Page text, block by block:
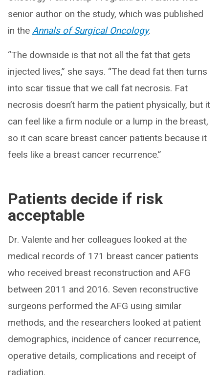
senior author on the study, which was published
in the Annals of Surgical Oncology.
“The downside is that not all the fat that gets
injected lives,” she says. “The dead fat then turns
into scar tissue that we call fat necrosis. Fat
necrosis doesn’t harm the patient physically, but it
can feel like a firm nodule or a lump in the breast,
so it can scare breast cancer patients because it
feels like a breast cancer recurrence.”
Patients decide if risk
acceptable
Dr. Valente and her colleagues looked at the
medical records of 171 breast cancer patients
who received breast reconstruction and AFG
between 2011 and 2016. Seven reconstructive
surgeons performed the AFG using similar
methods, and the researchers looked at patient
demographics, incidence of cancer recurrence,
operative details, complications and receipt of
radiation.